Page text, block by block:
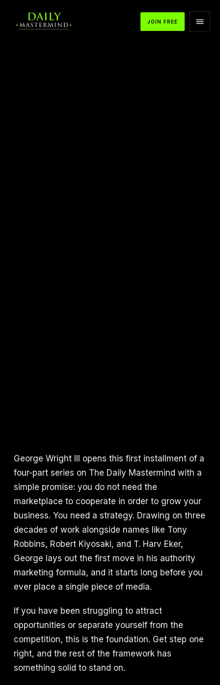
JOIN FREE
George Wright III opens this first installment of a
four-part series on The Daily Mastermind with a
simple promise: you do not need the
marketplace to cooperate in order to grow your
business. You need a strategy. Drawing on three
decades of work alongside names like Tony
Robbins, Robert Kiyosaki, and T. Harv Eker,
George lays out the first move in his authority
marketing formula, and it starts long before you
ever place a single piece of media.
If you have been struggling to attract
opportunities or separate yourself from the
competition, this is the foundation. Get step one
right, and the rest of the framework has
something solid to stand on.